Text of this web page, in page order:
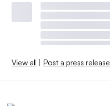
View all Post a press release